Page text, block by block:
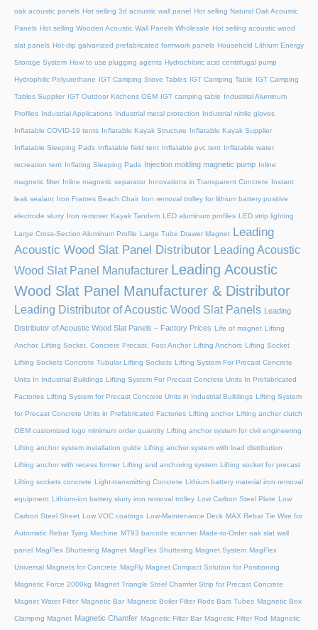
oak acoustic panels Hot selling 3d acoustic wall panel Hot selling Natural Oak Acoustic
Panels Hot selling Wooden Acoustic Wall Panels Wholesale Hot selling acoustic wood
slat panels Hot-dip galvanized prefabricated formwork panels Household Lithium Energy
Storage System How to use plugging agents Hydrochloric acid centrifugal pump
Hydrophilic Polyurethane IGT Camping Stove Tables IGT Camping Table IGT Camping
Tables Supplier IGT Outdoor Kitchens OEM IGT camping table Industrial Aluminum
Profiles Industrial Applications Industrial metal protection Industrial nitrile gloves
Inflatable COVID-19 tents Inflatable Kayak Structure Inflatable Kayak Supplier
Inflatable Sleeping Pads Inflatable field tent Inflatable pvc tent Inflatable water
recreation tent Inflating Sleeping Pads Injection molding magnetic pump Inline
magnetic filter Inline magnetic separator Innovations in Transparent Concrete Instant
leak sealant Iron Frames Beach Chair Iron removal trolley for lithium battery positive
electrode slurry Iron remover Kayak Tandem LED aluminum profiles LED strip lighting
Large Cross-Section Aluminum Profile Large Tube Drawer Magnet
Leading
Acoustic Wood Slat Panel Distributor Leading Acoustic
Wood Slat Panel Manufacturer Leading Acoustic
Wood Slat Panel Manufacturer & Distributor
Leading Distributor of Acoustic Wood Slat Panels Leading
Distributor of Acoustic Wood Slat Panels – Factory Prices Life of magnet Lifting
Anchor, Lifting Socket, Concrete Precast, Foot Anchor Lifting Anchors Lifting Socket
Lifting Sockets Concrete Tubular Lifting Sockets Lifting System For Precast Concrete
Units In Industrial Buildings Lifting System For Precast Concrete Units In Prefabricated
Factories Lifting System for Precast Concrete Units in Industrial Buildings Lifting System
for Precast Concrete Units in Prefabricated Factories Lifting anchor Lifting anchor clutch
OEM customized logo minimum order quantity Lifting anchor system for civil engineering
Lifting anchor system installation guide Lifting anchor system with load distribution
Lifting anchor with recess former Lifting and anchoring system Lifting socket for precast
Lifting sockets concrete Light-transmitting Concrete Lithium battery material iron removal
equipment Lithium-ion battery slurry iron removal trolley Low Carbon Steel Plate Low
Carbon Steel Sheet Low VOC coatings Low-Maintenance Deck MAX Rebar Tie Wire for
Automatic Rebar Tying Machine MT93 barcode scanner Made-to-Order oak slat wall
panel MagFlex Shuttering Magnet MagFlex Shuttering Magnet System MagFlex
Universal Magnets for Concrete MagFly Magnet Compact Solution for Positioning
Magnetic Force 2000kg Magnet Triangle Steel Chamfer Strip for Precast Concrete
Magnet Water Filter Magnetic Bar Magnetic Boiler Filter Rods Bars Tubes Magnetic Box
Clamping Magnet Magnetic Chamfer Magnetic Filter Bar Magnetic Filter Rod Magnetic